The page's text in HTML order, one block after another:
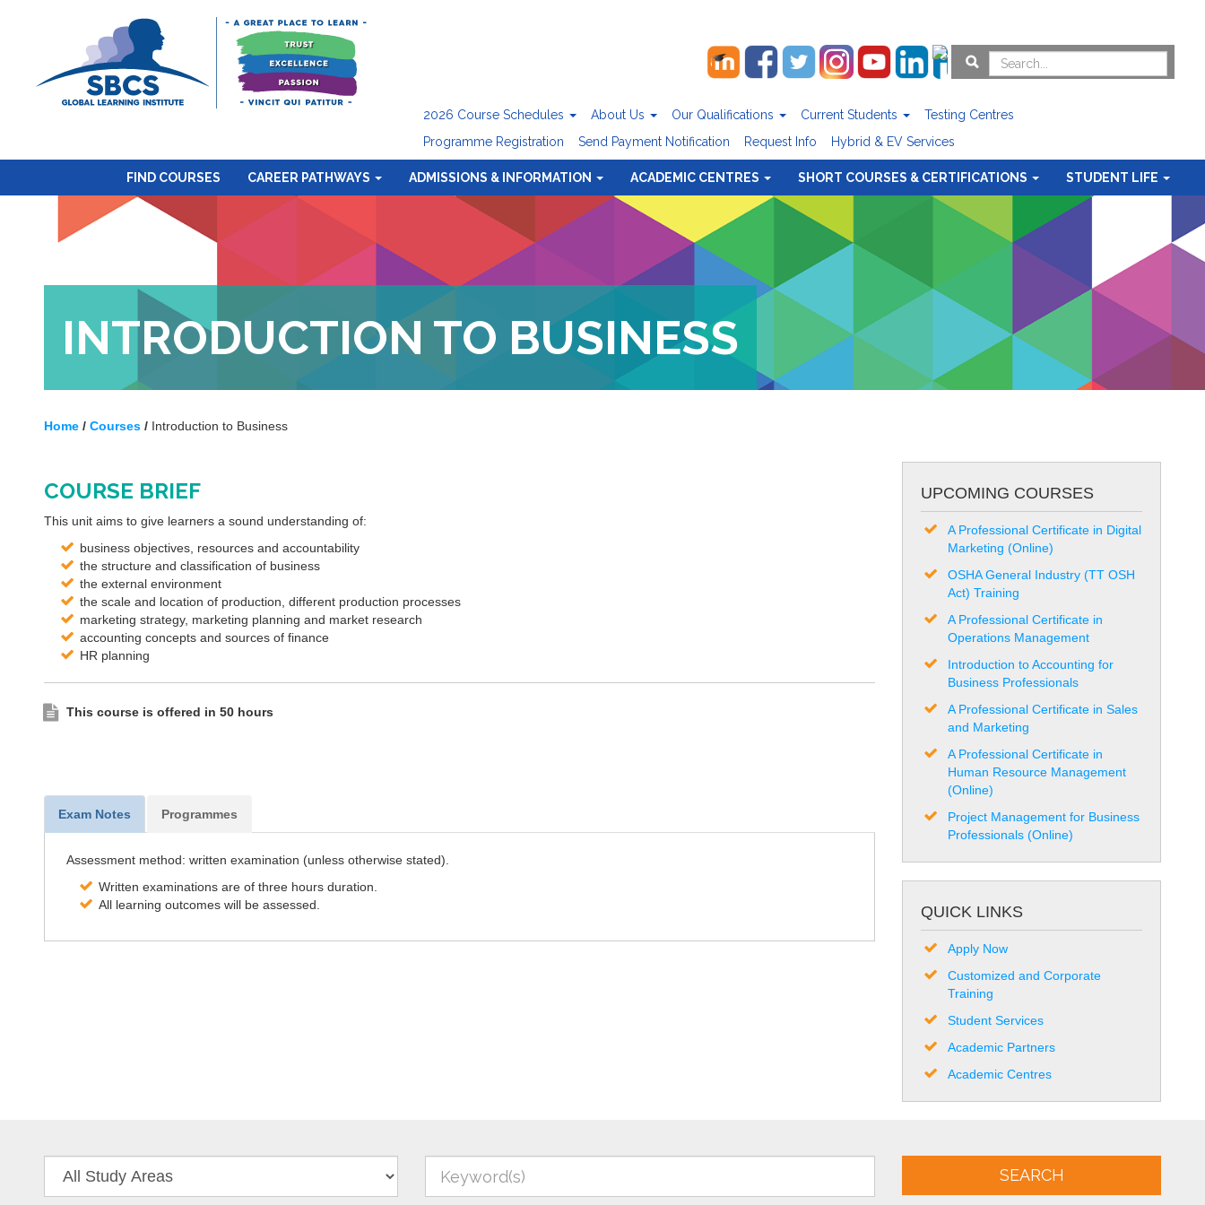
2026 Course Schedules About Us Our Qualifications Current Students
Testing Centres
Programme Registration
Send Payment Notification Request Info Hybrid & EV Services
FIND COURSES CAREER PATHWAYS ADMISSIONS & INFORMATION ACADEMIC CENTRES SHORT COURSES & CERTIFICATIONS STUDENT LIFE
INTRODUCTION TO BUSINESS
Home/ Courses/ Introduction to Business
COURSE BRIEF
This unit aims to give learners a sound understanding of:
business objectives, resources and accountability
the structure and classification of business
the external environment
the scale and location of production, different production processes
marketing strategy, marketing planning and market research
accounting concepts and sources of finance
HR planning
This course is offered in 50 hours
Exam Notes Programmes
Assessment method: written examination (unless otherwise stated).
Written examinations are of three hours duration.
All learning outcomes will be assessed.
UPCOMING COURSES
A Professional Certificate in Digital
Marketing (Online)
OSHA General Industry (TT OSH
Act) Training
A Professional Certificate in
Operations Management
Introduction to Accounting for
Business Professionals
A Professional Certificate in Sales
and Marketing
A Professional Certificate in
Human Resource Management
(Online)
Project Management for Business
Professionals (Online)
QUICK LINKS
Apply Now
Customized and Corporate
Training
Student Services
Academic Partners
Academic Centres
SEARCH